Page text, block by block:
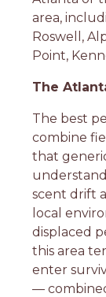
area,
Roswell,
Point,
The
The best
combine
that
scent drift
local
displaced
this area
enter
—